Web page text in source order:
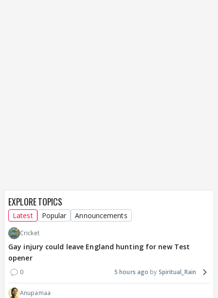
EXPLORE TOPICS
Latest Popular Announcements
Cricket
Gay injury could leave England hunting for new Test
opener
0 5 hours ago Spiritual_Rain
Anupamaa